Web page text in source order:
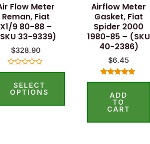
Flow Meter
Reman, Fiat
X1/9 80-88 –
33-9339)
$328.90
Rated
out
of
SELECT
OPTIONS
Airflow Meter
Gasket, Fiat
Spider 2000
1980-85 – (SKU
40-2386)
$6.45
Rated
out of 5
ADD
TO
CART